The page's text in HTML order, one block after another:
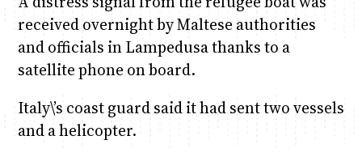
received overnight by Maltese authorities
and officials in Lampedusa thanks to a
satellite phone on board.
Italy\’s coast guard said it had sent two vessels
and a helicopter.